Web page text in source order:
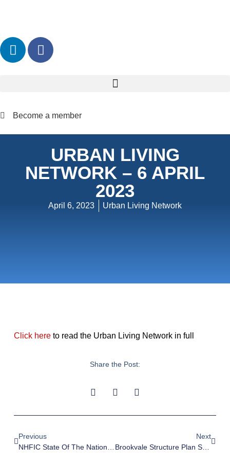
Become a member
URBAN LIVING
NETWORK – 6 APRIL
2023
April 6, 2023 Urban Living Network
Click hereto read the Urban Living Network in full
Share the Post:
Previous
NHFIC State Of The Nation’s Housing Report Confirms A Tough Road Ahead – Sourceable, 5 April 2023
Next
Brookvale Structure Plan Submission – 28 February 2023